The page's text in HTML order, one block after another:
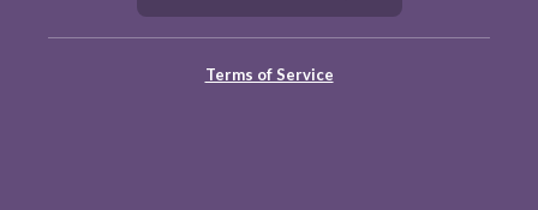
Terms of Service